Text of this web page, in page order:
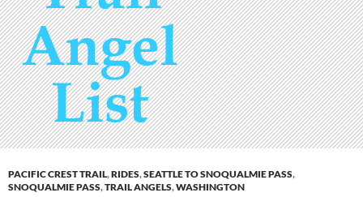
PACIFIC CREST TRAIL,RIDES,SEATTLE TO SNOQUALMIE PASS,
SNOQUALMIE PASS,TRAIL ANGELS,WASHINGTON